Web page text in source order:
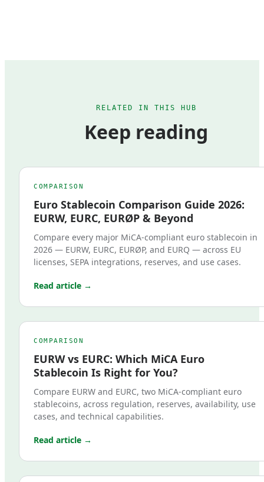
RELATED IN THIS HUB
Keep reading
COMPARISON
Euro Stablecoin Comparison Guide 2026:
EURW, EURC, EURØP & Beyond
Compare every major MiCA-compliant euro stablecoin in
2026 — EURW, EURC, EURØP, and EURQ — across EU
licenses, SEPA integrations, reserves, and use cases.
Read article →
COMPARISON
EURW vs EURC: Which MiCA Euro
Stablecoin Is Right for You?
Compare EURW and EURC, two MiCA-compliant euro
stablecoins, across regulation, reserves, availability, use
cases, and technical capabilities.
Read article →